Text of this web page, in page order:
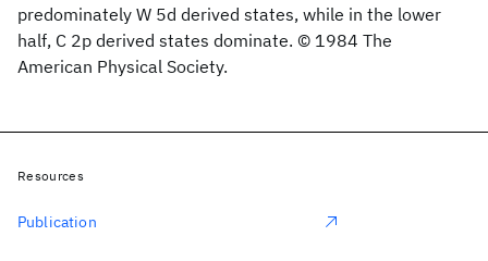
predominately W 5d derived states, while in the lower
half, C 2p derived states dominate. © 1984 The
American Physical Society.
Resources
Publication